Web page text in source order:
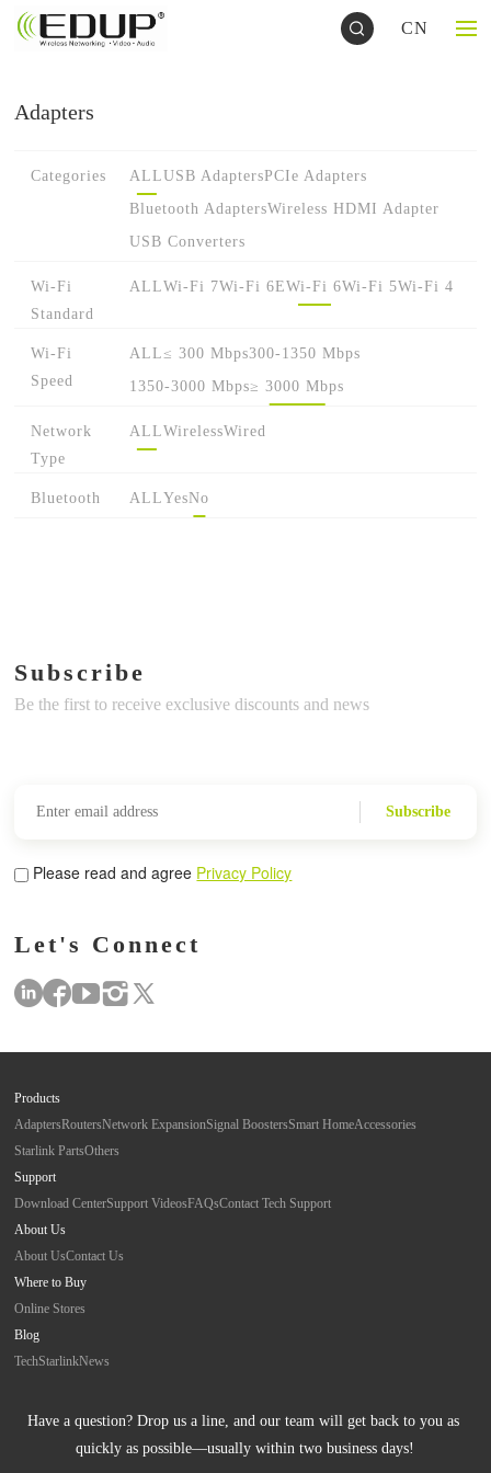
CN
Adapters
Categories ALLUSB AdaptersPCIe Adapters
Bluetooth AdaptersWireless HDMI Adapter
USB Converters
Wi-Fi
Standard
ALLWi-Fi 7Wi-Fi 6EWi-Fi 6Wi-Fi 5Wi-Fi 4
Wi-Fi
Speed
ALL≤ 300 Mbps300-1350 Mbps
1350-3000 Mbps≥ 3000 Mbps
Network
Type
ALLWirelessWired
Bluetooth ALLYesNo
Subscribe
Be the first to receive exclusive discounts and news
Subscribe
Please read and agree Privacy Policy
Let's Connect
Products
AdaptersRoutersNetwork ExpansionSignal BoostersSmart HomeAccessories
Starlink PartsOthers
Support
Download CenterSupport VideosFAQsContact Tech Support
About Us
About UsContact Us
Where to Buy
Online Stores
Blog
TechStarlinkNews
Have a question? Drop us a line, and our team will get back to you as
quickly as possible—usually within two business days!